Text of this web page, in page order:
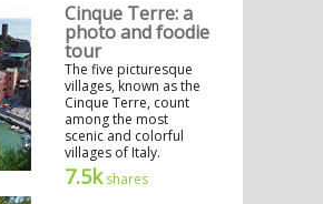
Cinque Terre: a
photo and foodie
tour
The five picturesque
villages, known as the
Cinque Terre, count
among the most
scenic and colorful
villages of Italy.
7.5kshares